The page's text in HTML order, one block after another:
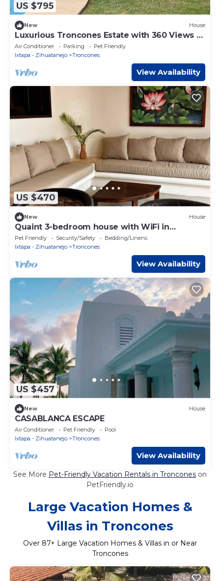
US $795
New House
Luxurious Troncones Estate with 360 Views &
Pool
Air Conditioner Parking
Pet Friendly
Ixtapa - Zihuatanejo
Troncones
View Availability
US $470
New House
Quaint 3-bedroom house with WiFi in
Troncones
Pet Friendly Security/Safety
Bedding/Linens
Ixtapa - Zihuatanejo
Troncones
View Availability
US $457
New House
CASABLANCA ESCAPE
Air Conditioner Pet Friendly
Pool
Ixtapa - Zihuatanejo
Troncones
View Availability
See More Pet-Friendly Vacation Rentals in Troncones on
PetFriendly.io
Large Vacation Homes &
Villas in Troncones
Over 87+ Large Vacation Homes & Villas in or Near
Troncones